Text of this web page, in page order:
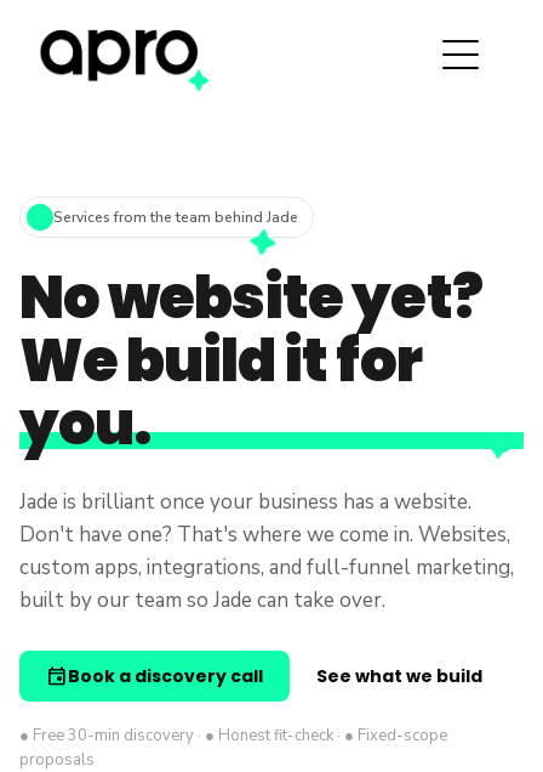
Services from the team behind Jade
No website yet?
We build it for
you.
Jade is brilliant once your business has a website.
Don't have one? That's where we come in. Websites,
custom apps, integrations, and full-funnel marketing,
built by our team so Jade can take over.
eventBook a discovery call See what we build
● Free 30-min discovery · ● Honest fit-check · ● Fixed-scope
proposals